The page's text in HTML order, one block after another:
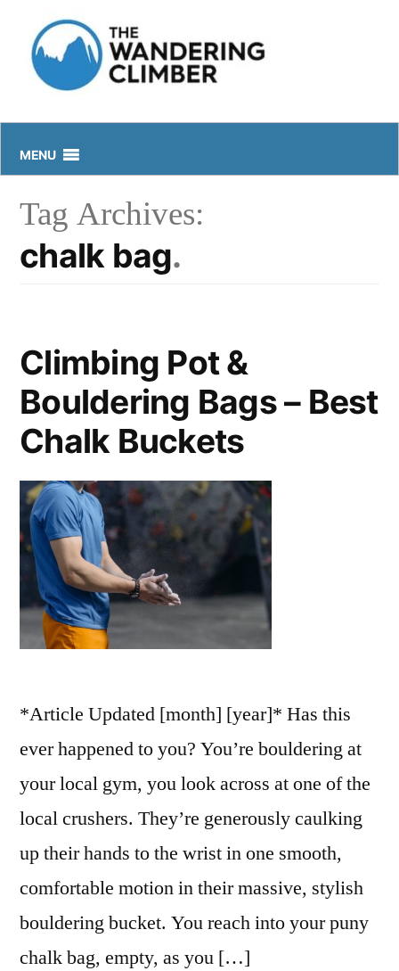
content
MENU
Tag Archives:
chalk bag
Climbing Pot &
Bouldering Bags – Best
Chalk Buckets
*Article Updated [month] [year]* Has this
ever happened to you? You’re bouldering at
your local gym, you look across at one of the
local crushers. They’re generously caulking
up their hands to the wrist in one smooth,
comfortable motion in their massive, stylish
bouldering bucket. You reach into your puny
chalk bag, empty, as you […]